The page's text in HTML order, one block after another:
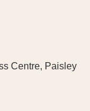
Centre, Paisley